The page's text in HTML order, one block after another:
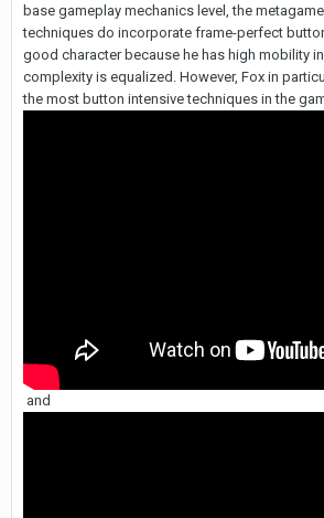
base gameplay mechanics level, the
techniques do incorporate frame-perfect
good character because he has high mobility
complexity is equalized. However, Fox in
the most button intensive techniques in the
and